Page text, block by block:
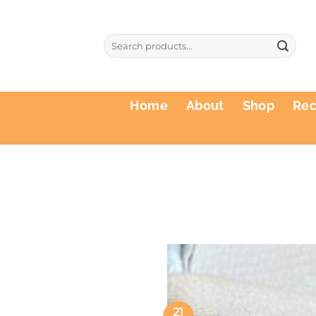
Search
for:
Home About Shop
21